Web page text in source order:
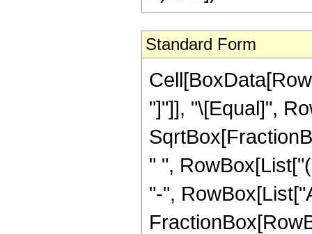
Standard Form
"]"]], "\[Equal]",
" ",
"-",